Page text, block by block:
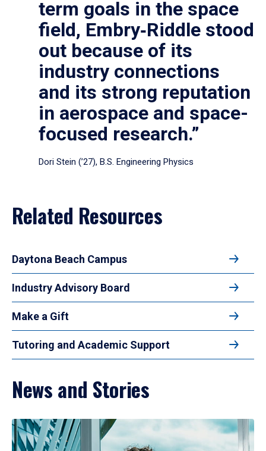
term goals in the space
field, Embry‑Riddle stood
out because of its
industry connections
and its strong reputation
in aerospace and space-
focused research.”
Dori Stein (’27), B.S. Engineering Physics
Related Resources
Daytona Beach Campus
Industry Advisory Board
Make a Gift
Tutoring and Academic Support
News and Stories